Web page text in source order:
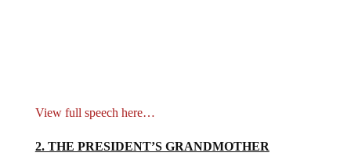
View full speech here…
2. THE PRESIDENT’S GRANDMOTHER